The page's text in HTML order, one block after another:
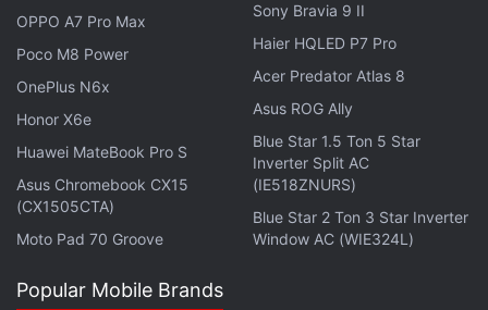
OPPO A7 Pro Max
Poco M8 Power
OnePlus N6x
Honor X6e
Huawei MateBook Pro S
Asus Chromebook CX15
(CX1505CTA)
Moto Pad 70 Groove
Sony Bravia 9 II
Haier HQLED P7 Pro
Acer Predator Atlas 8
Asus ROG Ally
Blue Star 1.5 Ton 5 Star
Inverter Split AC
(IE518ZNURS)
Blue Star 2 Ton 3 Star Inverter
Window AC (WIE324L)
Popular Mobile Brands